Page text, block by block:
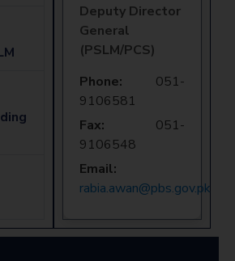
Deputy Director
General
(PSLM/PCS)
Phone: 051-
9106581
Fax: 051-
9106548
Email:
rabia.awan@pbs.gov.pk